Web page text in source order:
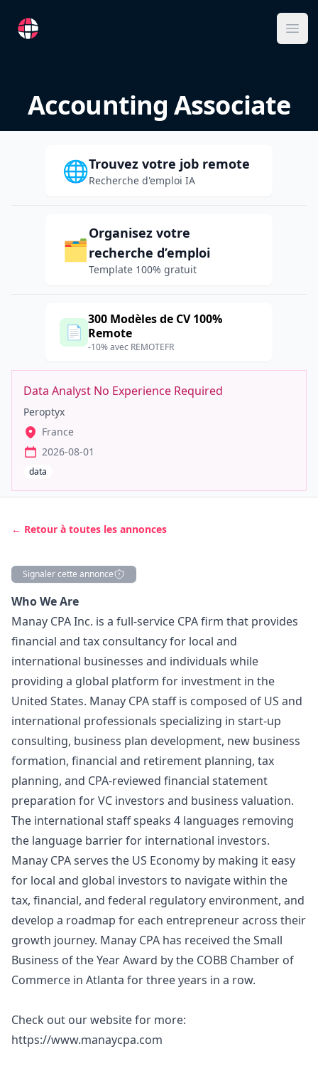
RemoteFR
Accounting Associate
🌐Trouvez votre job remote
Recherche d'emploi IA
🗂️
Organisez votre
recherche d’emploi
Template 100% gratuit
📄
300 Modèles de CV 100%
Remote
-10% avec REMOTEFR
Data Analyst No Experience Required
Peroptyx
France
2026-08-01
data
← Retour à toutes les annonces
Signaler cette annonce
Description
Who We Are
Manay CPA Inc. is a full-service CPA firm that provides
financial and tax consultancy for local and
international businesses and individuals while
providing a global platform for investment in the
United States. Manay CPA staff is composed of US and
international professionals specializing in start-up
consulting, business plan development, new business
formation, financial and retirement planning, tax
planning, and CPA-reviewed financial statement
preparation for VC investors and business valuation.
The international staff speaks 4 languages removing
the language barrier for international investors.
Manay CPA serves the US Economy by making it easy
for local and global investors to navigate within the
tax, financial, and federal regulatory environment, and
develop a roadmap for each entrepreneur across their
growth journey. Manay CPA has received the Small
Business of the Year Award by the COBB Chamber of
Commerce in Atlanta for three years in a row.
Check out our website for more:
https://www.manaycpa.com